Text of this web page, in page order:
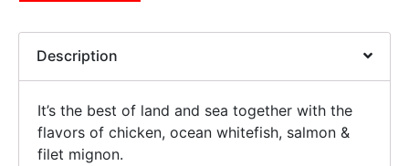
Description
It’s the best of land and sea together with the
flavors of chicken, ocean whitefish, salmon &
filet mignon.